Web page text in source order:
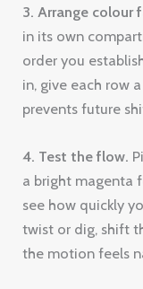
3. Arrange colour
in its own
order you
in, give each row
prevents future
4. Test the flow.
a bright magenta
see how quickly
twist or dig, shift
the motion feels